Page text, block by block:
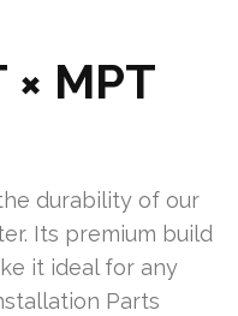
× MPT
durability of our
Its premium build
it ideal for any
Parts